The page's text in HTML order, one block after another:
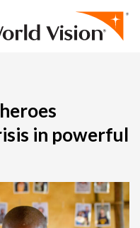
in powerful